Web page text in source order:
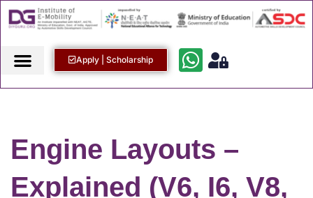
Apply | Scholarship
Engine Layouts –
Explained (V6, I6, V8,